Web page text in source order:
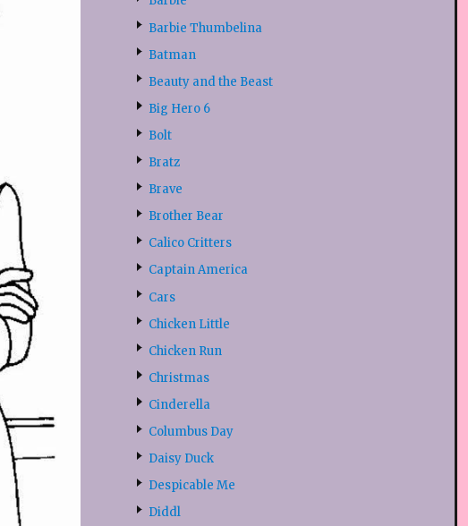
Barbie Thumbelina
Batman
Beauty and the Beast
Big Hero 6
Bolt
Bratz
Brave
Brother Bear
Calico Critters
Captain America
Cars
Chicken Little
Chicken Run
Christmas
Cinderella
Columbus Day
Daisy Duck
Despicable Me
Diddl